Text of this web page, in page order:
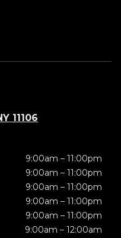
11106
9:00am – 11:00pm
9:00am – 11:00pm
9:00am – 11:00pm
9:00am – 11:00pm
9:00am – 11:00pm
9:00am – 12:00am